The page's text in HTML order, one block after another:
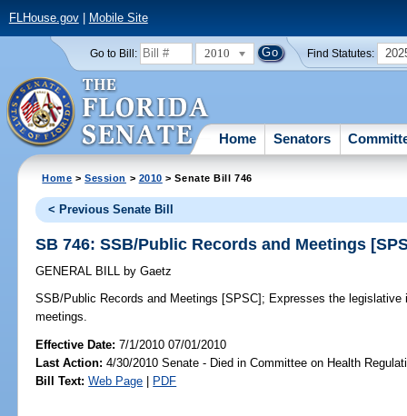
FLHouse.gov| Mobile Site
Go to Bill: 2010 Find Statutes:
Home Senators
Home >Session > 2010 > Senate Bill 746
< Previous Senate Bill
SB 746: SSB/Public Records and Meetings
GENERAL BILL by Gaetz
SSB/Public Records and Meetings [SPSC]; Expresses the legislative
meetings.
Effective Date:7/1/2010 07/01/2010
Last Action: 4/30/2010 Senate - Died in Committee on Health
Bill Text: Web Page | PDF